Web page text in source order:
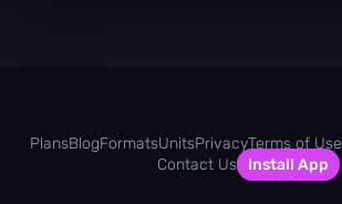
PlansBlogFormatsUnitsPrivacyTerms of Use
Contact Us
Install App